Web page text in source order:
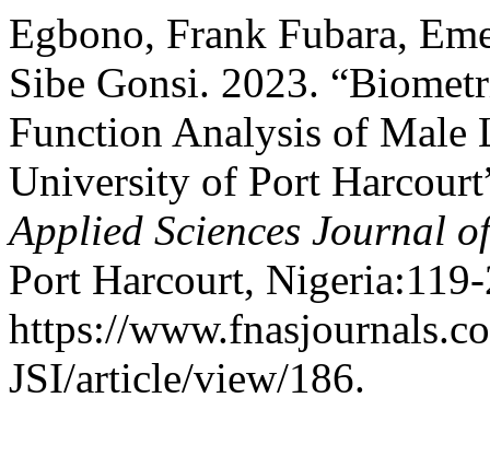
Egbono, Frank Fubara,
Sibe Gonsi. 2023.
Function Analysis of Male
University of Port
Applied Sciences Journal
Port Harcourt,
https://
JSI/article/view/186.